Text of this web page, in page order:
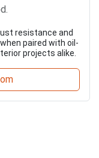
resistance and
paired with oil-
projects alike.